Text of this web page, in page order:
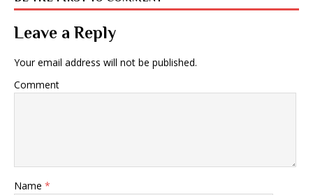
Leave a Reply
Your email address will not be published.
Comment
Name *